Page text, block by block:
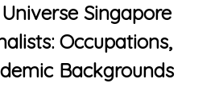
Singapore
Occupations,
Backgrounds